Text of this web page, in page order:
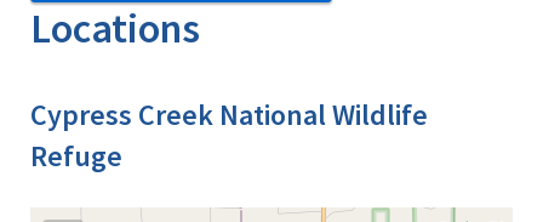
Locations
Cypress Creek National Wildlife
Refuge